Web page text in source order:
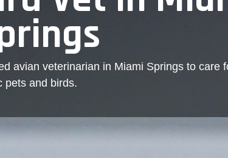
avian veterinarian in Miami Springs to care
pets and birds.